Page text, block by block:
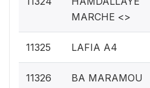
MARCHE <>
11325 LAFIA A4
11326 BA MARAMOU